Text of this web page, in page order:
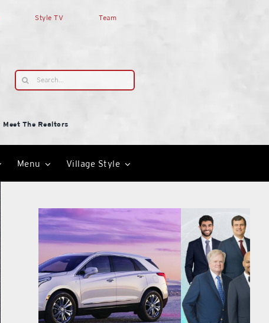
Style TV Team
Search
for:
Meet The Realtors
Menu Village Style